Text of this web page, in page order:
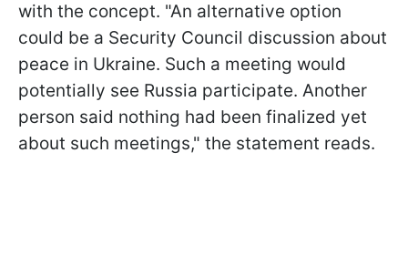
with the concept. "An alternative option
could be a Security Council discussion about
peace in Ukraine. Such a meeting would
potentially see Russia participate. Another
person said nothing had been finalized yet
about such meetings," the statement reads.